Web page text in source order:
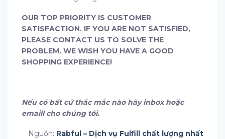
OUR TOP PRIORITY IS CUSTOMER
SATISFACTION. IF YOU ARE NOT SATISFIED,
PLEASE CONTACT US TO SOLVE THE
PROBLEM. WE WISH YOU HAVE A GOOD
SHOPPING EXPERIENCE!
Nếu có bất cứ thắc mắc nào hãy inbox hoặc
emaill cho chúng tôi.
Nguồn: Rabful – Dịch vụ Fulfill chất lượng nhất